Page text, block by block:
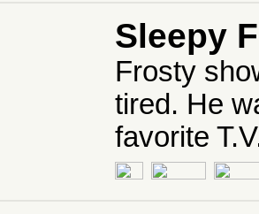
Sleepy
Frosty
tired. He
favorite